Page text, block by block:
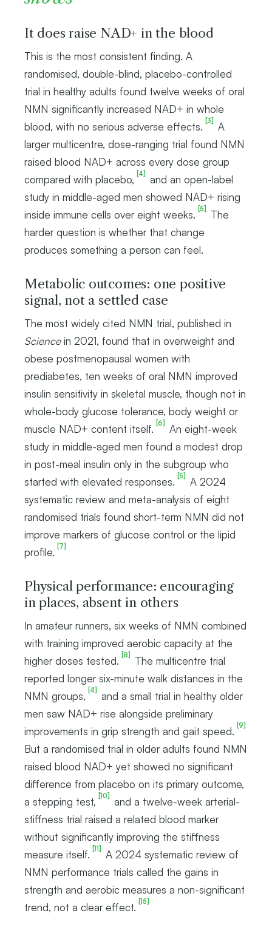
It does raise NAD+ in the blood
This is the most consistent finding. A
randomised, double-blind, placebo-controlled
trial in healthy adults found twelve weeks of oral
NMN significantly increased NAD+ in whole
blood, with no serious adverse effects. [3]
A
larger multicentre, dose-ranging trial found NMN
raised blood NAD+ across every dose group
compared with placebo, [4]
and an open-label
study in middle-aged men showed NAD+ rising
inside immune cells over eight weeks. [5]
The
harder question is whether that change
produces something a person can feel.
Metabolic outcomes: one positive
signal, not a settled case
The most widely cited NMN trial, published in
Sciencein 2021, found that in overweight and
obese postmenopausal women with
prediabetes, ten weeks of oral NMN improved
insulin sensitivity in skeletal muscle, though not in
whole-body glucose tolerance, body weight or
muscle NAD+ content itself. [6]
An eight-week
study in middle-aged men found a modest drop
in post-meal insulin only in the subgroup who
started with elevated responses. [5]
A 2024
systematic review and meta-analysis of eight
randomised trials found short-term NMN did not
improve markers of glucose control or the lipid
profile. [7]
Physical performance: encouraging
in places, absent in others
In amateur runners, six weeks of NMN combined
with training improved aerobic capacity at the
higher doses tested. [8]
The multicentre trial
reported longer six-minute walk distances in the
NMN groups, [4]
and a small trial in healthy older
men saw NAD+ rise alongside preliminary
improvements in grip strength and gait speed. [9]
But a randomised trial in older adults found NMN
raised blood NAD+ yet showed no significant
difference from placebo on its primary outcome,
a stepping test, [10]
and a twelve-week arterial-
stiffness trial raised a related blood marker
without significantly improving the stiffness
measure itself. [11]
A 2024 systematic review of
NMN performance trials called the gains in
strength and aerobic measures a non-significant
trend, not a clear effect. [15]